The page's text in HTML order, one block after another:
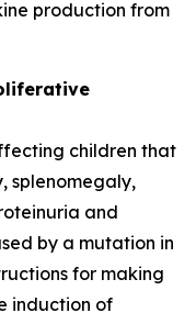
production from
children that
splenomegaly,
and
by a mutation in
for making
induction of